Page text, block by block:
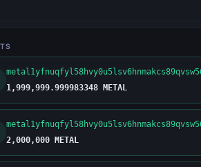
1,999,999.999983348 METAL
2,000,000 METAL